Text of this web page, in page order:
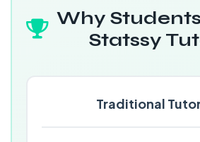
Why
Statssy
Traditional